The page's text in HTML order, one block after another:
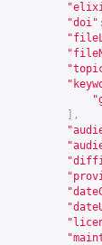
"doi" :
],